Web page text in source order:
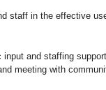
staff in the effective
input and staffing
meeting with